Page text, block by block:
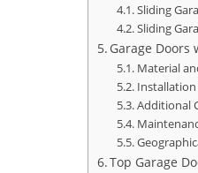
Sliding
Sliding
Garage
Material
Installation
Additional
Top Garage